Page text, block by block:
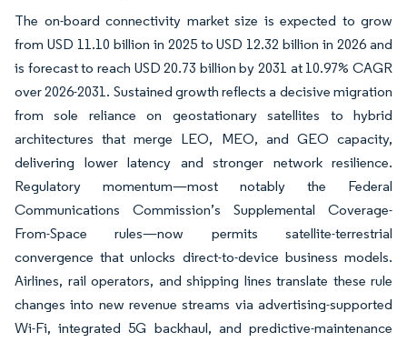
The on-board connectivity market size is expected to grow
from USD 11.10 billion in 2025 to USD 12.32 billion in 2026 and
is forecast to reach USD 20.73 billion by 2031 at 10.97% CAGR
over 2026-2031. Sustained growth reflects a decisive migration
from sole reliance on geostationary satellites to hybrid
architectures that merge LEO, MEO, and GEO capacity,
delivering lower latency and stronger network resilience.
Regulatory momentum—most notably the Federal
Communications Commission’s Supplemental Coverage-
From-Space rules—now permits satellite-terrestrial
convergence that unlocks direct-to-device business models.
Airlines, rail operators, and shipping lines translate these rule
changes into new revenue streams via advertising-supported
Wi-Fi, integrated 5G backhaul, and predictive-maintenance